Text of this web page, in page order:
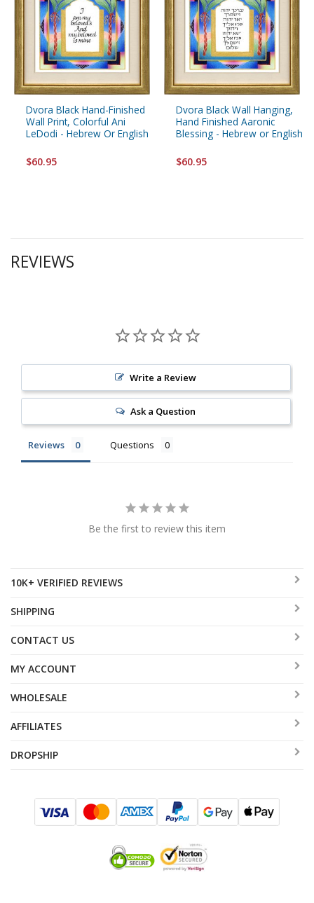
Dvora Black Hand-Finished
Wall Print, Colorful Ani
LeDodi - Hebrew Or English
$60.95
Dvora Black Wall Hanging,
Hand Finished Aaronic
Blessing - Hebrew or English
$60.95
REVIEWS
Write a Review
Ask a Question
Reviews Questions
Be the first to review this item
10K+ VERIFIED REVIEWS
SHIPPING
CONTACT US
MY ACCOUNT
WHOLESALE
AFFILIATES
DROPSHIP